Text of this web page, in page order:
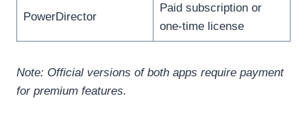
PowerDirector
Paid subscription or
one-time license
Note: Official versions of both apps require payment
for premium features.